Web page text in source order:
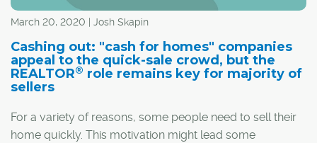
March 20, 2020 | Josh Skapin
Cashing out: "cash for homes" companies
appeal to the quick-sale crowd, but the
REALTOR® role remains key for majority of
sellers
For a variety of reasons, some people need to sell their
home quickly. This motivation might lead some